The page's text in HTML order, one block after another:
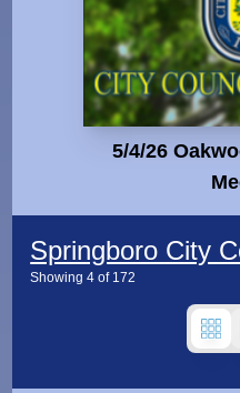
5/4/26
Springboro City
Showing4 of 172